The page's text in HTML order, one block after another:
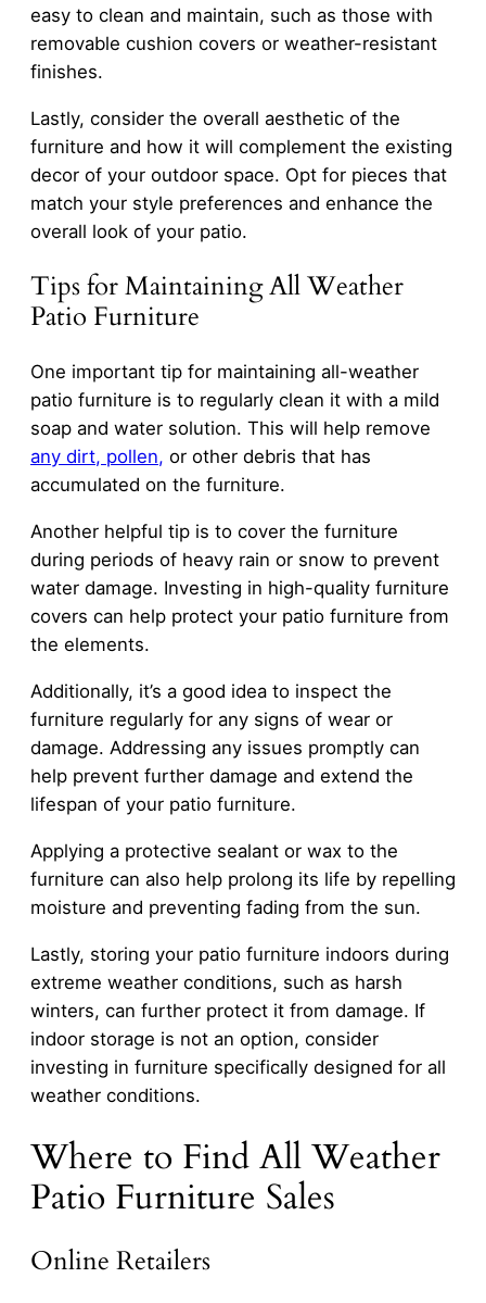
easy to clean and maintain, such as those with
removable cushion covers or weather-resistant
finishes.
Lastly, consider the overall aesthetic of the
furniture and how it will complement the existing
decor of your outdoor space. Opt for pieces that
match your style preferences and enhance the
overall look of your patio.
Tips for Maintaining All Weather
Patio Furniture
One important tip for maintaining all-weather
patio furniture is to regularly clean it with a mild
soap and water solution. This will help remove
any dirt, pollen, or other debris that has
accumulated on the furniture.
Another helpful tip is to cover the furniture
during periods of heavy rain or snow to prevent
water damage. Investing in high-quality furniture
covers can help protect your patio furniture from
the elements.
Additionally, it’s a good idea to inspect the
furniture regularly for any signs of wear or
damage. Addressing any issues promptly can
help prevent further damage and extend the
lifespan of your patio furniture.
Applying a protective sealant or wax to the
furniture can also help prolong its life by repelling
moisture and preventing fading from the sun.
Lastly, storing your patio furniture indoors during
extreme weather conditions, such as harsh
winters, can further protect it from damage. If
indoor storage is not an option, consider
investing in furniture specifically designed for all
weather conditions.
Where to Find All Weather
Patio Furniture Sales
Online Retailers